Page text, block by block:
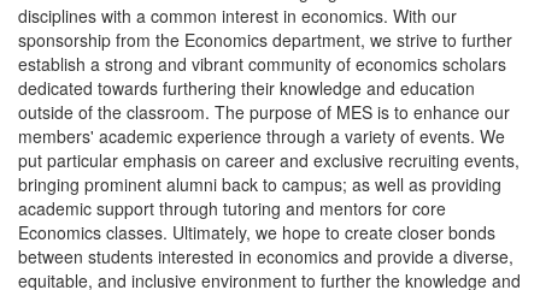
disciplines with a common interest in economics. With our
sponsorship from the Economics department, we strive to further
establish a strong and vibrant community of economics scholars
dedicated towards furthering their knowledge and education
outside of the classroom. The purpose of MES is to enhance our
members' academic experience through a variety of events. We
put particular emphasis on career and exclusive recruiting events,
bringing prominent alumni back to campus; as well as providing
academic support through tutoring and mentors for core
Economics classes. Ultimately, we hope to create closer bonds
between students interested in economics and provide a diverse,
equitable, and inclusive environment to further the knowledge and